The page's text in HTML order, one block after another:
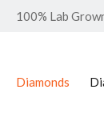
100% Lab
Diamonds